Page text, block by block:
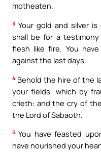
motheaten.
3 Your gold and silver
shall be for a
flesh like fire. You
against the last days.
4 Behold the hire of the
your fields, which by
crieth: and the cry of
the Lord of Sabaoth.
5 You have feasted
have nourished your